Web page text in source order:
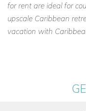
for rent are ideal for
upscale Caribbean
vacation with